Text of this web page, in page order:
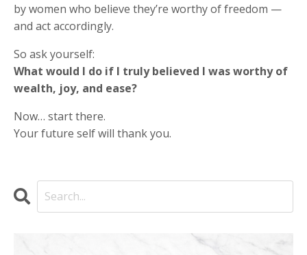
by women who believe they’re worthy of freedom —
and act accordingly.
So ask yourself:
What would I do if I truly believed I was worthy of
wealth, joy, and ease?
Now… start there.
Your future self will thank you.